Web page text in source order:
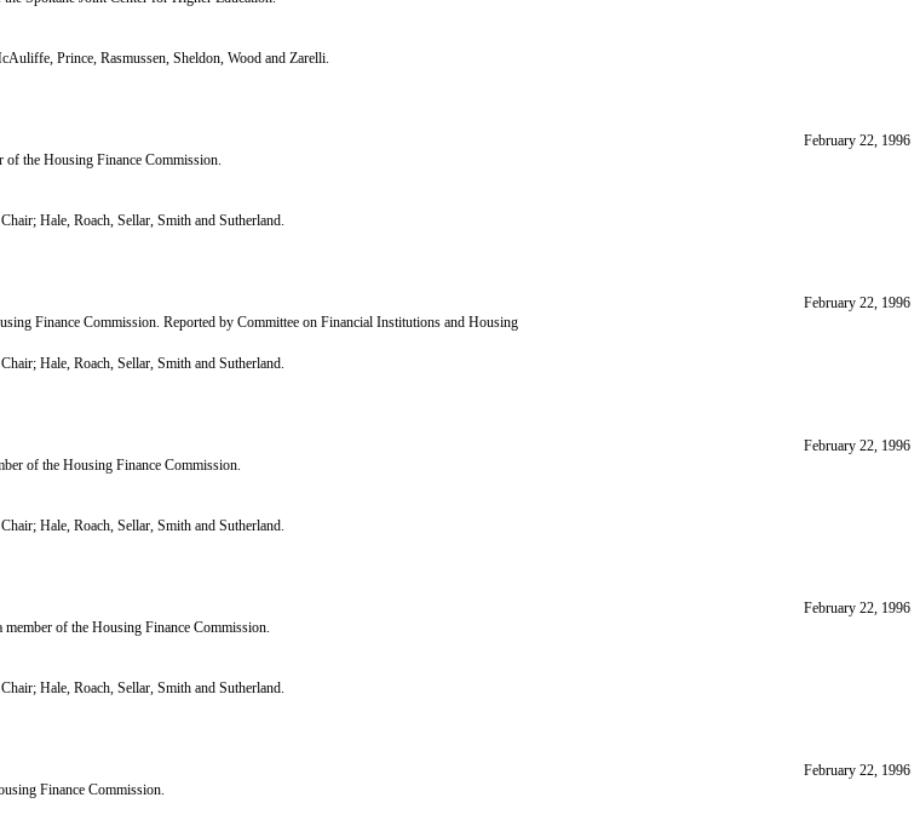
Prince, Rasmussen, Sheldon, Wood and Zarelli.
February 22, 1996
the Housing Finance Commission.
Hale, Roach, Sellar, Smith and Sutherland.
February 22, 1996
Finance Commission. Reported by Committee on Financial Institutions and Housing
Hale, Roach, Sellar, Smith and Sutherland.
February 22, 1996
of the Housing Finance Commission.
Hale, Roach, Sellar, Smith and Sutherland.
February 22, 1996
of the Housing Finance Commission.
Hale, Roach, Sellar, Smith and Sutherland.
February 22, 1996
Finance Commission.